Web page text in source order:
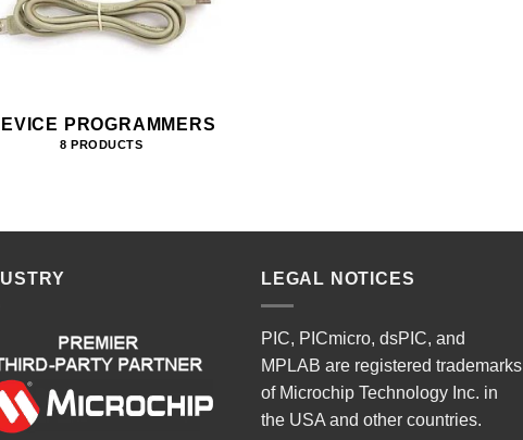
PROGRAMMERS
8 PRODUCTS
LEGAL NOTICES
PIC, PICmicro, dsPIC, and
MPLAB are registered trademarks
of Microchip Technology Inc. in
the USA and other countries.